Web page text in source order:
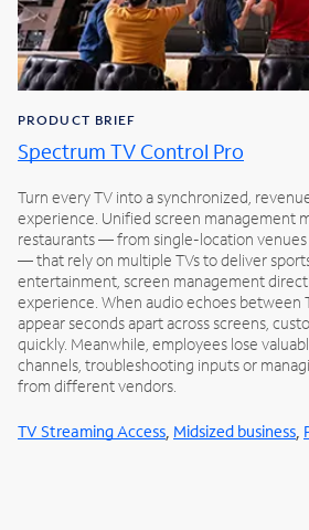
PRODUCT BRIEF
Spectrum TV Control Pro
Turn every TV into a synchronized,
experience. Unified screen management
restaurants — from single-location
— that rely on multiple TVs to deliver
entertainment, screen management
experience. When audio echoes between
appear seconds apart across screens,
quickly. Meanwhile, employees lose
channels, troubleshooting inputs or
from different vendors.
TV Streaming Access, Midsized business,